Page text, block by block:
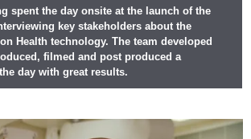
spent the day onsite at the launch of the
key stakeholders about the
Health technology. The team developed
filmed and post produced a
day with great results.